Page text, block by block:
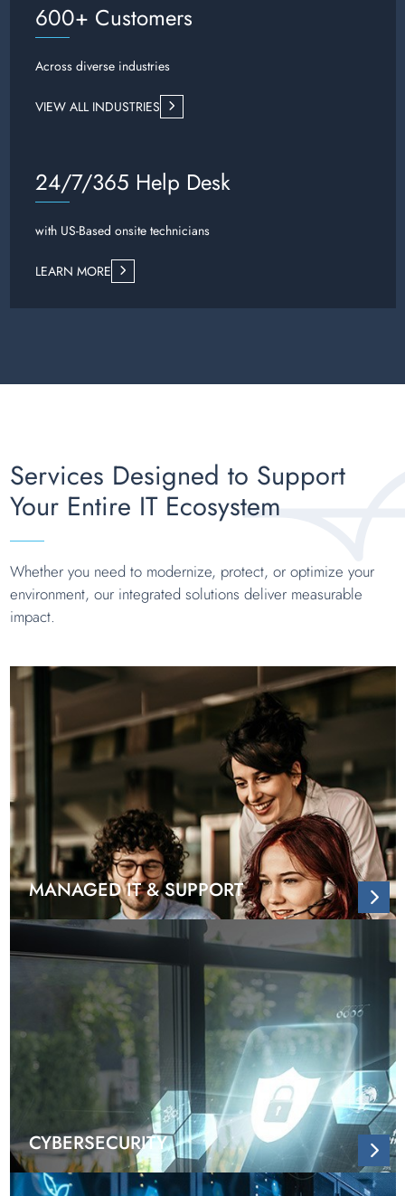
600+ Customers
Across diverse industries
VIEW ALL INDUSTRIES
24/7/365 Help Desk
with US-Based onsite technicians
LEARN MORE
Services Designed to Support
Your Entire IT Ecosystem
Whether you need to modernize, protect, or optimize your
environment, our integrated solutions deliver measurable
impact.
MANAGED IT & SUPPORT
CYBERSECURITY